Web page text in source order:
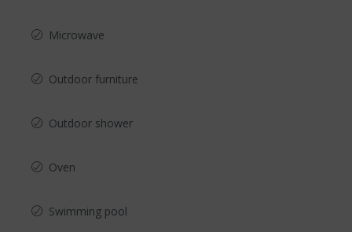
Microwave
Outdoor furniture
Outdoor shower
Oven
Swimming pool